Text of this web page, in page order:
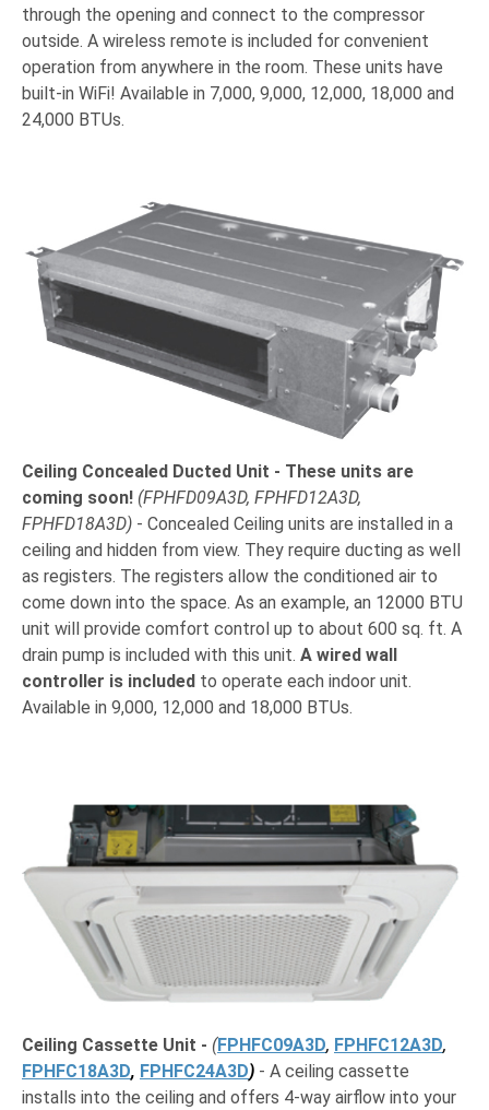
through the opening and connect to the compressor
outside. A wireless remote is included for convenient
operation from anywhere in the room. These units have
built-in WiFi! Available in 7,000, 9,000, 12,000, 18,000 and
24,000 BTUs.
Ceiling Concealed Ducted Unit - These units are
coming soon! (FPHFD09A3D, FPHFD12A3D,
FPHFD18A3D) - Concealed Ceiling units are installed in a
ceiling and hidden from view. They require ducting as well
as registers. The registers allow the conditioned air to
come down into the space. As an example, an 12000 BTU
unit will provide comfort control up to about 600 sq. ft. A
drain pump is included with this unit. A wired wall
controller is included to operate each indoor unit.
Available in 9,000, 12,000 and 18,000 BTUs.
Ceiling Cassette Unit - (FPHFC09A3D, FPHFC12A3D,
FPHFC18A3D, FPHFC24A3D) - A ceiling cassette
installs into the ceiling and offers 4-way airflow into your